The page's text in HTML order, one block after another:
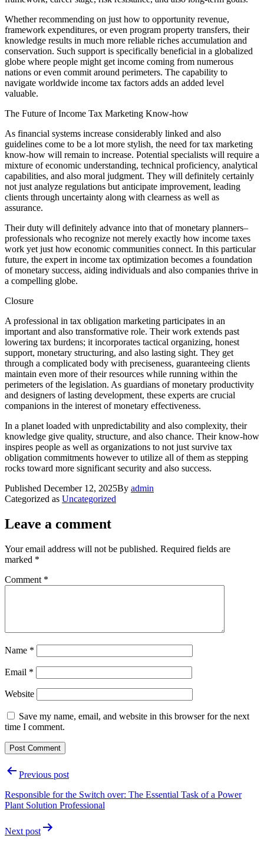
Whether recommending on just how to opportunity revenue,
framework expenditures, or even program property transfers, their
knowledge results in much more reliable riches accumulation and
conservation. Such support is specifically beneficial in a globalized
globe where people might get income coming from numerous
nations or even commit around perimeters. The capability to
navigate worldwide income tax factors adds an added level
valuable.
The Future of Income Tax Marketing Know-how
As financial systems increase considerably linked and also
guidelines come to be a lot more stylish, the need for tax marketing
know-how will remain to increase. Potential specialists will require a
mixture of economic understanding, technical proficiency, analytical
capabilities, and also moral judgment. They will definitely certainly
not just analyze regulations but anticipate improvement, leading
clients through uncertainty along with clearness as well as
assurance.
Their duty will definitely advance into that of monetary planners–
professionals who recognize not merely exactly how income taxes
work yet just how economic communities connect. In this particular
future, the expert in income tax optimization becomes a foundation
of monetary success, aiding individuals and also companies thrive in
a compelling globe.
Closure
A professional in tax obligation marketing participates in an
important and also transformative role. Their work extends past
lowering tax burdens; it incorporates tactical organizing, honest
support, monetary structuring, and also lasting sight. They get
through a complicated body with preciseness, guaranteeing clients
maintain even more of their resources while running within the
perimeters of the legislation. As guardians of monetary productivity
and designers of lasting development, these experts are crucial
companions in the interest of monetary effectiveness.
In a planet loaded with unpredictability and also complexity, their
knowledge give quality, structure, and also chance. Their know-how
inspires people as well as organizations to not just survive tax
obligation commitments however to utilize all of them as stepping
rocks toward more significant security and also success.
Published December 12, 2025By admin
Categorized as Uncategorized
Leave a comment
Your email address will not be published. Required fields are
marked *
Comment *
Name *
Email *
Website
Save my name, email, and website in this browser for the next
time I comment.
PostPrevious post
Responsible for the Switch over: The Essential Task of a Power
Plant Solution Professional
Next post